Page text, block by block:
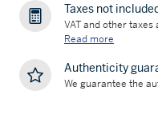
Taxes not
VAT and other
Read more
Authenticity
We guarantee the